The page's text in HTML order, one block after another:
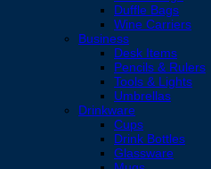
Duffle Bags
Wine Carriers
Business
Desk Items
Pencils & Rulers
Tools & Lights
Umbrellas
Drinkware
Cups
Drink Bottles
Glassware